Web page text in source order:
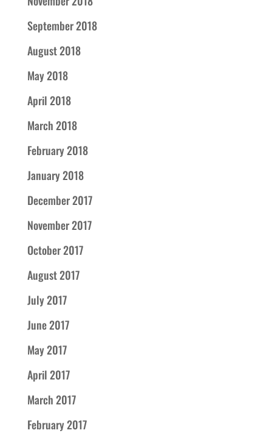
September 2018
August 2018
May 2018
April 2018
March 2018
February 2018
January 2018
December 2017
November 2017
October 2017
August 2017
July 2017
June 2017
May 2017
April 2017
March 2017
February 2017